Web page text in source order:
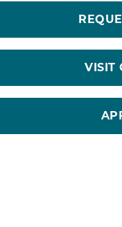
VISIT